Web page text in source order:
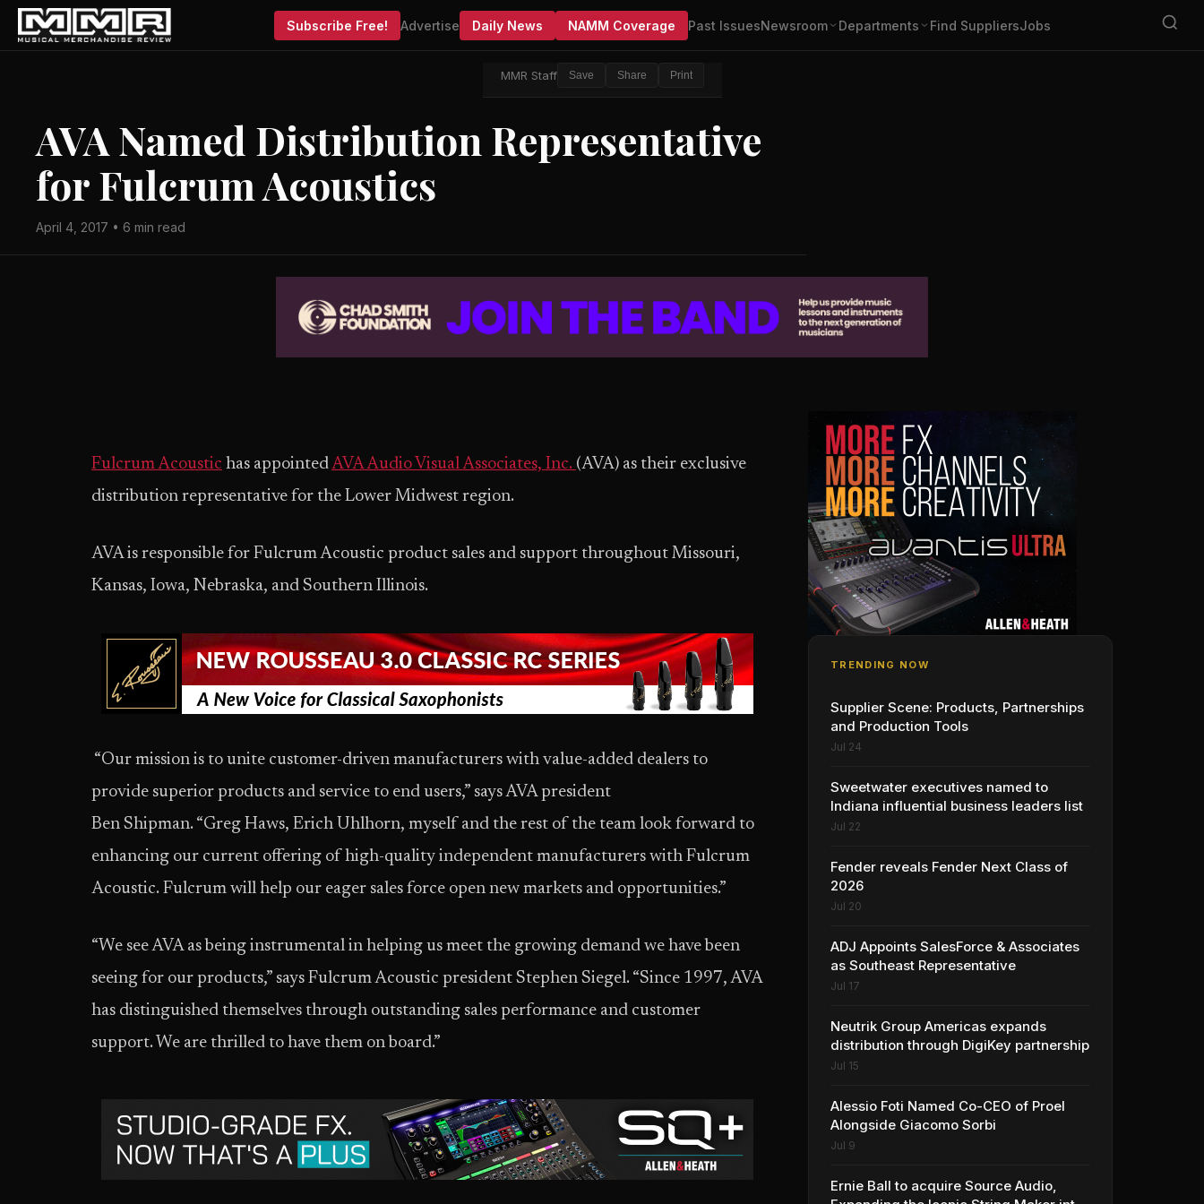
Subscribe Free! Advertise Daily News NAMM Coverage Past IssuesNewsroom Departments Find SuppliersJobs
MMR Staff Save Share Print
AVA Named Distribution Representative
for Fulcrum Acoustics
April 4, 2017 • 6 min read
Fulcrum Acoustic has appointedAVA Audio Visual Associates, Inc. (AVA) as their exclusive
distribution representative for the Lower Midwest region.
AVA is responsible for Fulcrum Acoustic product sales and support throughout Missouri,
Kansas, Iowa, Nebraska, and Southern Illinois.
“Our mission is to unite customer-driven manufacturers with value-added dealers to
provide superior products and service to end users,” says AVA president
Ben Shipman. “Greg Haws, Erich Uhlhorn, myself and the rest of the team look forward to
enhancing our current offering of high-quality independent manufacturers with Fulcrum
Acoustic. Fulcrum will help our eager sales force open new markets and opportunities.”
“We see AVA as being instrumental in helping us meet the growing demand we have been
seeing for our products,” says Fulcrum Acoustic president Stephen Siegel. “Since 1997, AVA
has distinguished themselves through outstanding sales performance and customer
support. We are thrilled to have them on board.”
TRENDING NOW
Supplier Scene: Products, Partnerships
and Production Tools
Jul 24
Sweetwater executives named to
Indiana influential business leaders list
Jul 22
Fender reveals Fender Next Class of
2026
Jul 20
ADJ Appoints SalesForce & Associates
as Southeast Representative
Jul 17
Neutrik Group Americas expands
distribution through DigiKey partnership
Jul 15
Alessio Foti Named Co-CEO of Proel
Alongside Giacomo Sorbi
Jul 9
Ernie Ball to acquire Source Audio,